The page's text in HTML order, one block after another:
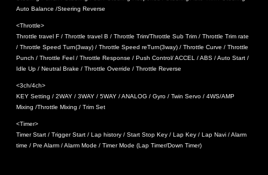
Auto Balance /Steering Reverse
<Throttle>
Throttle travel F / Throttle travel B / Throttle Trim/Throttle Sub Trim / Throttle Trim rate
/ Throttle Speed Turn(3way) / Throttle Speed reTurn(3way) / Throttle Curve / Throttle
Punch / Throttle Feel / Throttle Response / Push Control/ ACCEL / ABS / Auto Start /
Idle Up / Neutral Brake / Throttle Override / Throttle Reverse
<3ch/4ch>
KEY Setting / 2WAY / 3WAY / 5WAY / ANALOG / Gyro / Twin Servo / 4WS/AMP
Mixing /Throttle Mixing / Trim Set
<Timer>
Timer Start / Trigger Start / Lap history / Start Stop Key / Lap Key / Lap Navi / Alarm
time / Pre Alarm / Alarm Mode / Timer Mode (Lap Timer/Down Timer)